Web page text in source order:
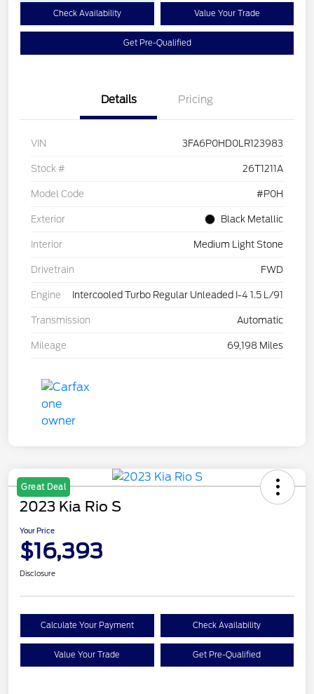
Check Availability Value Your Trade
Get Pre-Qualified
Details Pricing
VIN 3FA6P0HD0LR123983
Stock # 26T1211A
Model Code #P0H
Exterior Black Metallic
Interior Medium Light Stone
Drivetrain FWD
Engine Intercooled Turbo Regular Unleaded I-4 1.5 L/91
Transmission Automatic
Mileage 69,198 Miles
Great Deal
2023 Kia Rio S
Your Price
$16,393
Disclosure
Calculate Your Payment Check Availability
Value Your Trade Get Pre-Qualified